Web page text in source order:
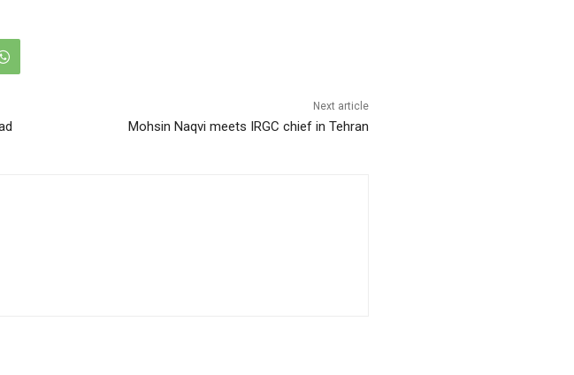
Next article
Mohsin Naqvi meets IRGC chief in Tehran